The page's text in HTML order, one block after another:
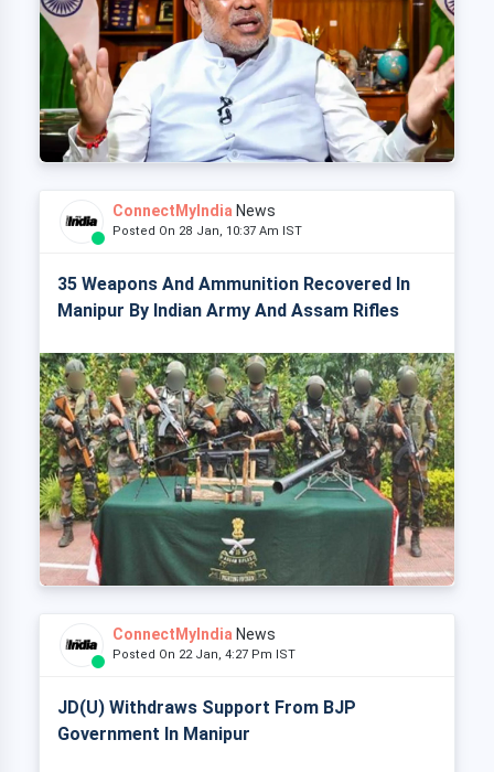
ConnectMyIndia News
Posted On 28 Jan, 10:37 Am IST
35 Weapons And Ammunition Recovered In
Manipur By Indian Army And Assam Rifles
ConnectMyIndia News
Posted On 22 Jan, 4:27 Pm IST
JD(U) Withdraws Support From BJP
Government In Manipur